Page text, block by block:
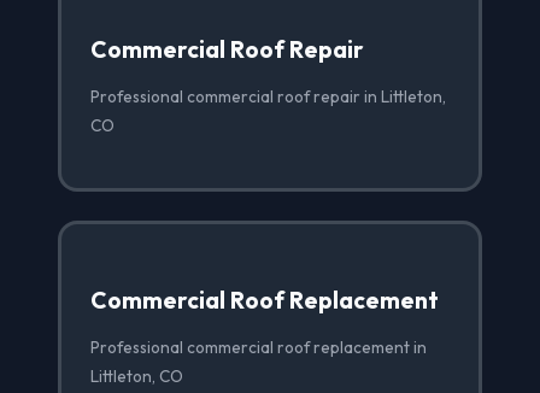
Commercial Roof Repair
Professional commercial roof repair in Littleton,
CO
Commercial Roof Replacement
Professional commercial roof replacement in
Littleton, CO